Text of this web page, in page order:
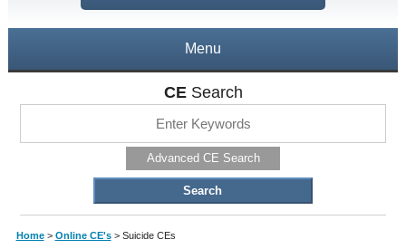
Menu
Free CEs
CESearch
Advanced CE Search
Home > Online CE's>Suicide CEs